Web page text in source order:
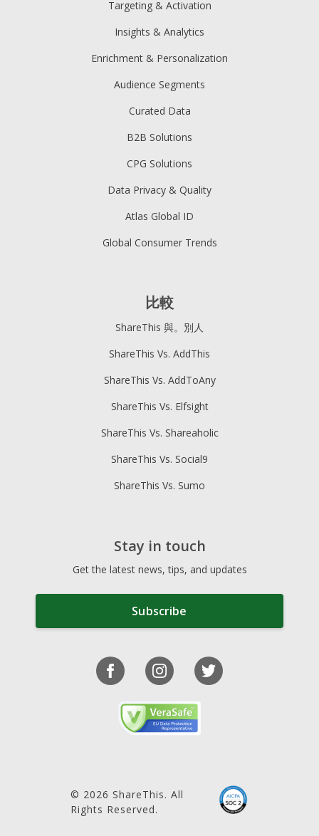
Targeting & Activation
Insights & Analytics
Enrichment & Personalization
Audience Segments
Curated Data
B2B Solutions
CPG Solutions
Data Privacy & Quality
Atlas Global ID
Global Consumer Trends
比較
ShareThis 與。別人
ShareThis Vs. AddThis
ShareThis Vs. AddToAny
ShareThis Vs. Elfsight
ShareThis Vs. Shareaholic
ShareThis Vs. Social9
ShareThis Vs. Sumo
Stay in touch
Get the latest news, tips, and updates
Subscribe
© 2026 ShareThis. All
Rights Reserved.